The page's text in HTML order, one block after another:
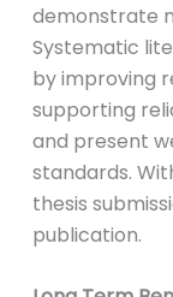
demonstrate
Systematic
by improving
supporting
and present
standards.
thesis
publication.